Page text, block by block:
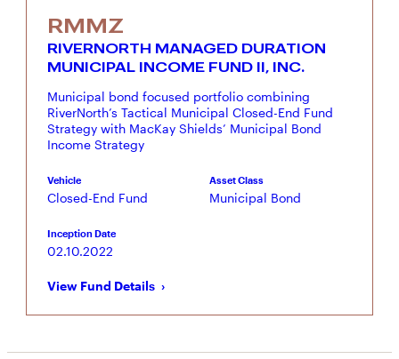
RMMZ
RIVERNORTH MANAGED DURATION
MUNICIPAL INCOME FUND II, INC.
Municipal bond focused portfolio combining
RiverNorth’s Tactical Municipal Closed-End Fund
Strategy with MacKay Shields’ Municipal Bond
Income Strategy
Vehicle
Closed-End Fund
Asset Class
Municipal Bond
Inception Date
02.10.2022
View Fund Details